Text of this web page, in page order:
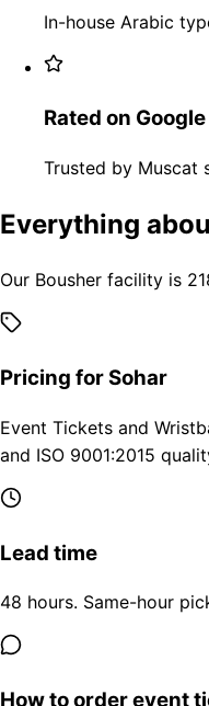
In-house Arabic
Rated on Google
Trusted by Muscat
Everything
Our Bousher facility is
Pricing for Sohar
Event Tickets and
and ISO 9001:2015
Lead time
48 hours. Same-hour
How to order event